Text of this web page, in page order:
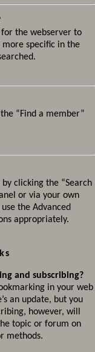
the webserver to
more specific in the
“Find a member”
clicking the “Search
or via your own
the Advanced
appropriately.
and subscribing?
in your web
an update, but you
however, will
topic or forum on
methods.